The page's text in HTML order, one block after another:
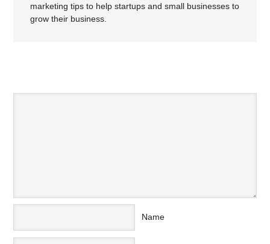
marketing tips to help startups and small businesses to
grow their business.
Name